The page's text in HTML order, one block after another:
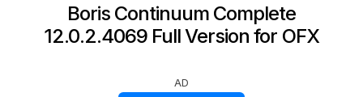
Boris Continuum Complete
12.0.2.4069 Full Version for OFX
AD